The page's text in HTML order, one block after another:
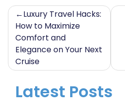
Post
navigation
Luxury Travel Hacks:
How to Maximize
Comfort and
Elegance on Your Next
Cruise
Latest Posts